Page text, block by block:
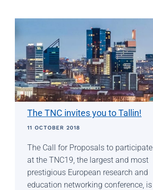
The TNC invites you to Tallin!
11 OCTOBER 2018
The Call for Proposals to participate
at the TNC19, the largest and most
prestigious European research and
education networking conference, is